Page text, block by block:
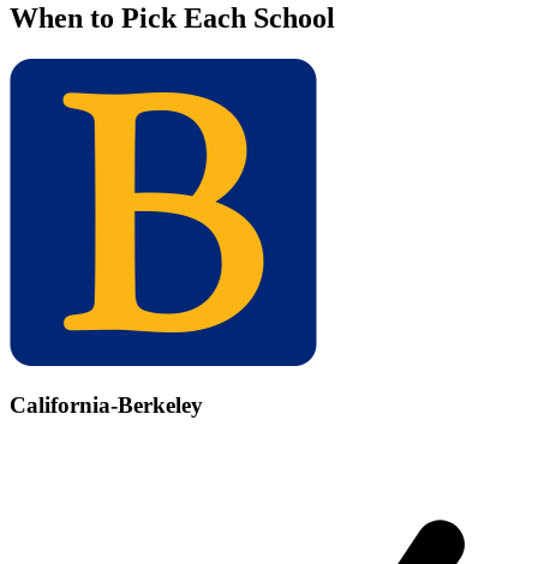
When to Pick Each School
California-Berkeley